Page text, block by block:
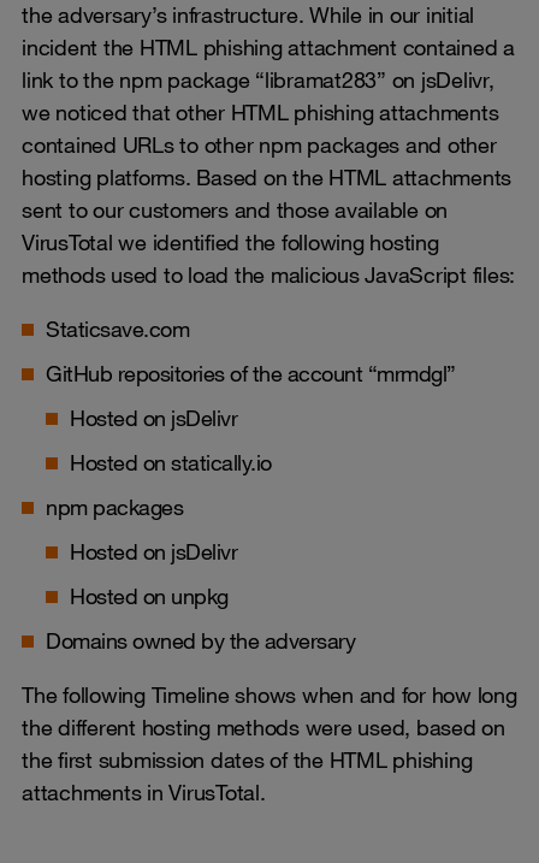
the adversary’s infrastructure. While in our initial
incident the HTML phishing attachment contained a
link to the npm package “libramat283” on jsDelivr,
we noticed that other HTML phishing attachments
contained URLs to other npm packages and other
hosting platforms. Based on the HTML attachments
sent to our customers and those available on
VirusTotal we identified the following hosting
methods used to load the malicious JavaScript files:
Staticsave.com
GitHub repositories of the account “mrmdgl”
Hosted on jsDelivr
Hosted on statically.io
npm packages
Hosted on jsDelivr
Hosted on unpkg
Domains owned by the adversary
The following Timeline shows when and for how long
the different hosting methods were used, based on
the first submission dates of the HTML phishing
attachments in VirusTotal.